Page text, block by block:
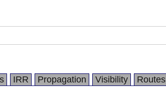
IRR Propagation Visibility Routes